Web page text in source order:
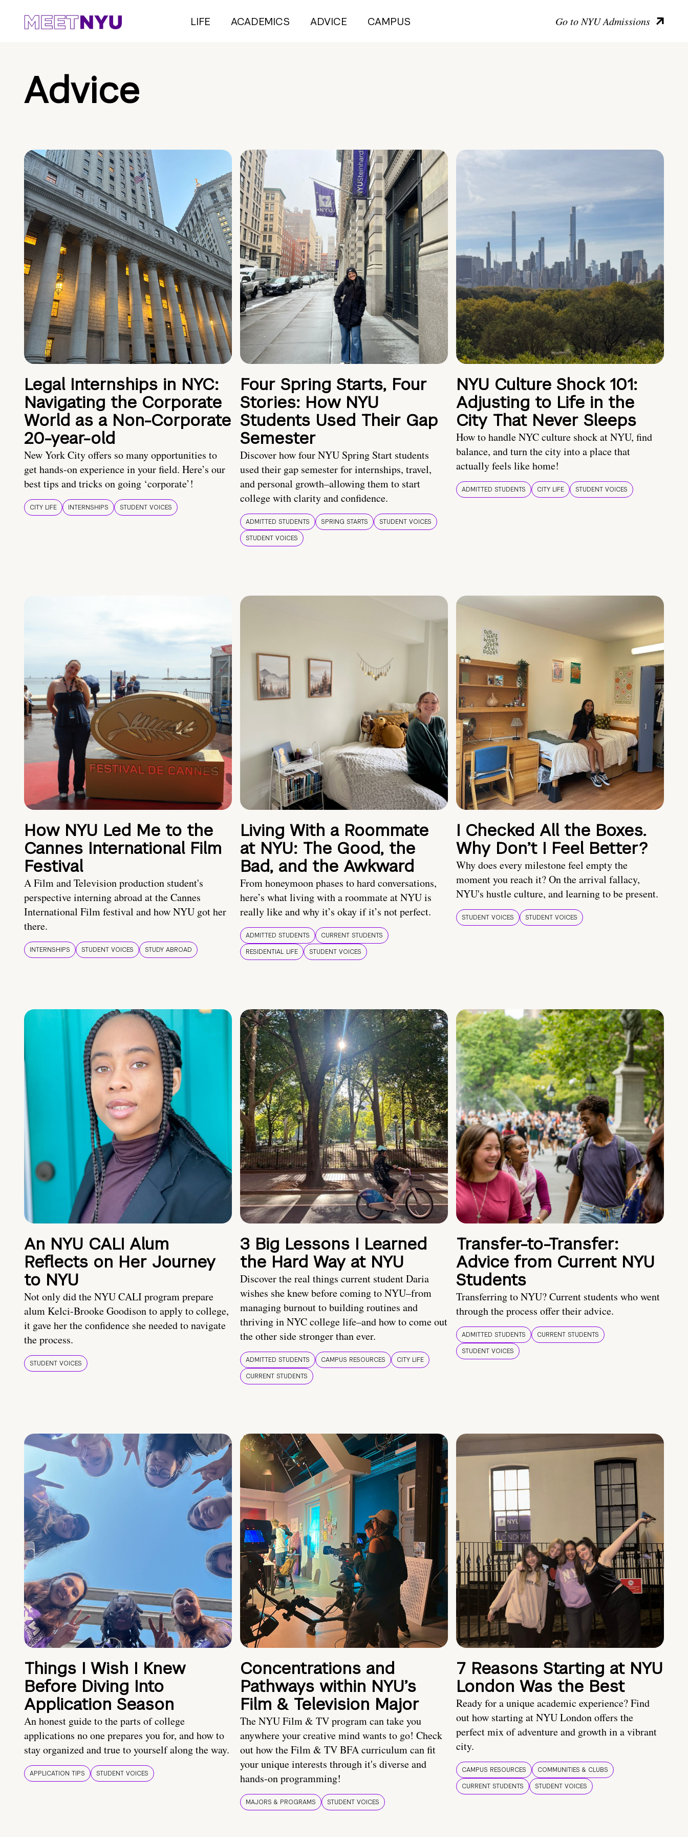
LIFE ACADEMICS ADVICE CAMPUS Go to NYU Admissions
Advice
Legal Internships in NYC:
Navigating the Corporate
World as a Non-Corporate
20-year-old
New York City offers so many opportunities to
get hands-on experience in your field. Here’s our
best tips and tricks on going ‘corporate’!
CITY LIFE INTERNSHIPS STUDENT VOICES
Four Spring Starts, Four
Stories: How NYU
Students Used Their Gap
Semester
Discover how four NYU Spring Start students
used their gap semester for internships, travel,
and personal growth–allowing them to start
college with clarity and confidence.
ADMITTED STUDENTS SPRING STARTS
STUDENT VOICES
STUDENT VOICES
NYU Culture Shock 101:
Adjusting to Life in the
City That Never Sleeps
How to handle NYC culture shock at NYU, find
balance, and turn the city into a place that
actually feels like home!
ADMITTED STUDENTS CITY LIFE STUDENT VOICES
How NYU Led Me to the
Cannes International Film
Festival
A Film and Television production student's
perspective interning abroad at the Cannes
International Film festival and how NYU got her
there.
INTERNSHIPS STUDENT VOICES STUDY ABROAD
Living With a Roommate
at NYU: The Good, the
Bad, and the Awkward
From honeymoon phases to hard conversations,
here’s what living with a roommate at NYU is
really like and why it’s okay if it’s not perfect.
ADMITTED STUDENTS
CURRENT STUDENTS
RESIDENTIAL LIFE
STUDENT VOICES
I Checked All the Boxes.
Why Don’t I Feel Better?
Why does every milestone feel empty the
moment you reach it? On the arrival fallacy,
NYU's hustle culture, and learning to be present.
STUDENT VOICES STUDENT VOICES
An NYU CALI Alum
Reflects on Her Journey
to NYU
Not only did the NYU CALI program prepare
alum Kelci-Brooke Goodison to apply to college,
it gave her the confidence she needed to navigate
the process.
STUDENT VOICES
3 Big Lessons I Learned
the Hard Way at NYU
Discover the real things current student Daria
wishes she knew before coming to NYU–from
managing burnout to building routines and
thriving in NYC college life–and how to come out
the other side stronger than ever.
ADMITTED STUDENTS CAMPUS RESOURCES
CITY LIFE
CURRENT STUDENTS
Transfer-to-Transfer:
Advice from Current NYU
Students
Transferring to NYU? Current students who went
through the process offer their advice.
ADMITTED STUDENTS
CURRENT STUDENTS
STUDENT VOICES
Things I Wish I Knew
Before Diving Into
Application Season
An honest guide to the parts of college
applications no one prepares you for, and how to
stay organized and true to yourself along the way.
APPLICATION TIPS STUDENT VOICES
Concentrations and
Pathways within NYU’s
Film & Television Major
The NYU Film & TV program can take you
anywhere your creative mind wants to go! Check
out how the Film & TV BFA curriculum can fit
your unique interests through it's diverse and
hands-on programming!
MAJORS & PROGRAMS STUDENT VOICES
7 Reasons Starting at NYU
London Was the Best
Ready for a unique academic experience? Find
out how starting at NYU London offers the
perfect mix of adventure and growth in a vibrant
city.
CAMPUS RESOURCES
COMMUNITIES & CLUBS
CURRENT STUDENTS
STUDENT VOICES